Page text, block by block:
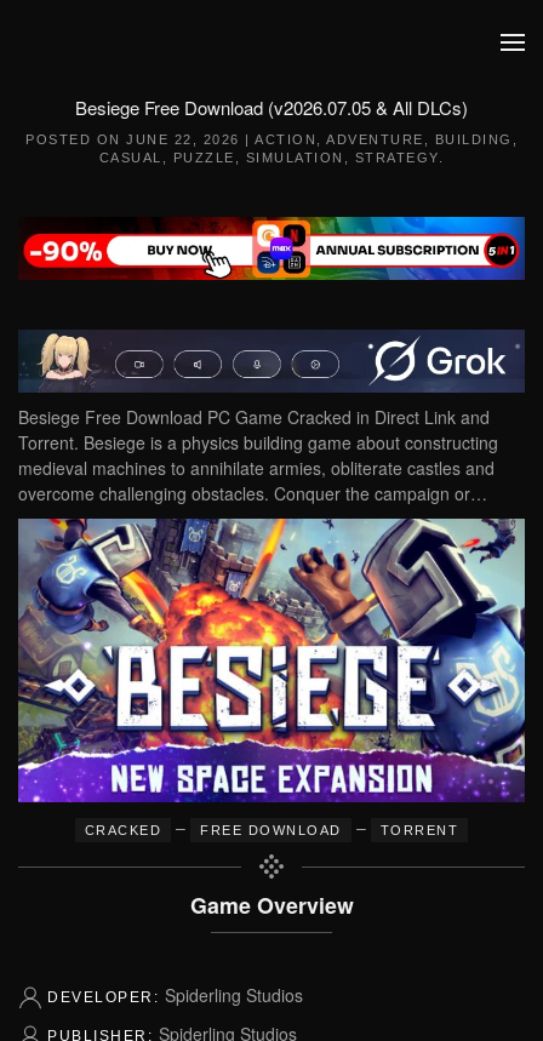
Besiege Free Download (v2026.07.05 & All DLCs)
POSTED ON JUNE 22, 2026 | ACTION ADVENTURE BUILDING
CASUAL
PUZZLE SIMULATION STRATEGY
Besiege Free Download PC Game Cracked in Direct Link and
Torrent. Besiege is a physics building game about constructing
medieval machines to annihilate armies, obliterate castles and
overcome challenging obstacles. Conquer the campaign or…
CRACKED – FREE DOWNLOAD – TORRENT
Game Overview
DEVELOPER: Spiderling Studios
PUBLISHER: Spiderling Studios